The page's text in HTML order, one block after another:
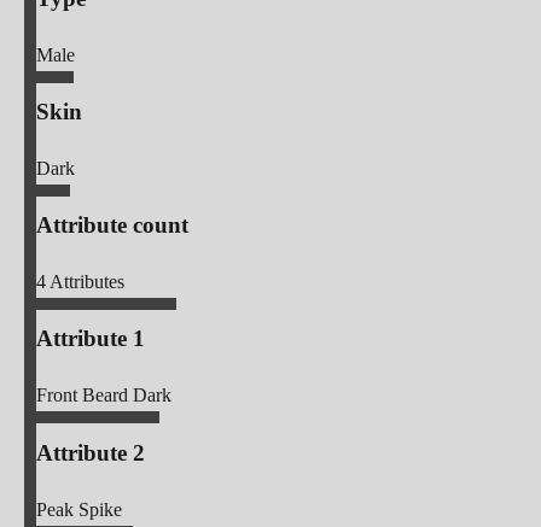
Male
Skin
Dark
Attribute count
4Attributes
Attribute 1
Front Beard Dark
Attribute 2
Peak Spike